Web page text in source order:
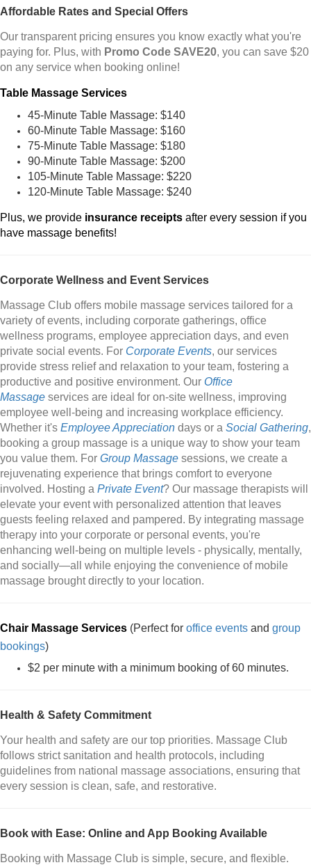
Affordable Rates and Special Offers
Our transparent pricing ensures you know exactly what you're
paying for. Plus, with Promo Code SAVE20, you can save $20
on any service when booking online!
Table Massage Services
45-Minute Table Massage: $140
60-Minute Table Massage: $160
75-Minute Table Massage: $180
90-Minute Table Massage: $200
105-Minute Table Massage: $220
120-Minute Table Massage: $240
Plus, we provide insurance receipts after every session if you
have massage benefits!
Corporate Wellness and Event Services
Massage Club offers mobile massage services tailored for a
variety of events, including corporate gatherings, office
wellness programs, employee appreciation days, and even
private social events. For Corporate Events, our services
provide stress relief and relaxation to your team, fostering a
productive and positive environment. Our Office
Massage services are ideal for on-site wellness, improving
employee well-being and increasing workplace efficiency.
Whether it's Employee Appreciation days or a Social Gathering,
booking a group massage is a unique way to show your team
you value them. For Group Massage sessions, we create a
rejuvenating experience that brings comfort to everyone
involved. Hosting a Private Event? Our massage therapists will
elevate your event with personalized attention that leaves
guests feeling relaxed and pampered. By integrating massage
therapy into your corporate or personal events, you're
enhancing well-being on multiple levels - physically, mentally,
and socially—all while enjoying the convenience of mobile
massage brought directly to your location.
Chair Massage Services (Perfect for office events and group
bookings)
$2 per minute with a minimum booking of 60 minutes.
Health & Safety Commitment
Your health and safety are our top priorities. Massage Club
follows strict sanitation and health protocols, including
guidelines from national massage associations, ensuring that
every session is clean, safe, and restorative.
Book with Ease: Online and App Booking Available
Booking with Massage Club is simple, secure, and flexible.